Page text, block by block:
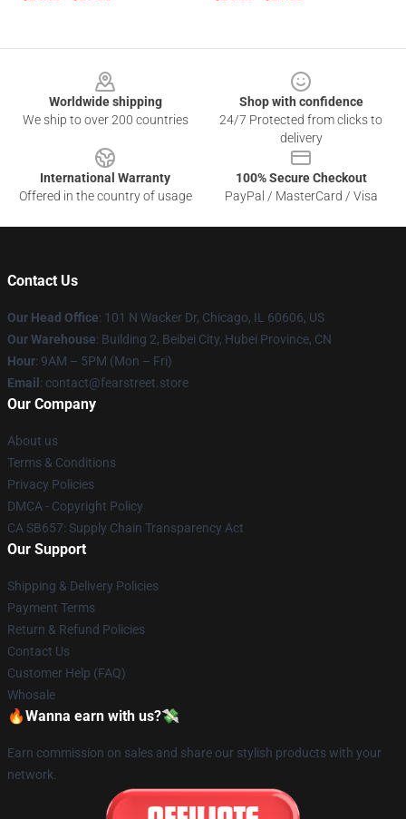
Worldwide shipping
We ship to over 200 countries
Shop with confidence
24/7 Protected from clicks to
delivery
International Warranty
Offered in the country of usage
100% Secure Checkout
PayPal / MasterCard / Visa
Contact Us
Our Head Office: 101 N Wacker Dr, Chicago, IL 60606, US
Our Warehouse: Building 2, Beibei City, Hubei Province, CN
Hour: 9AM – 5PM (Mon – Fri)
Email : contact@fearstreet.store
Our Company
About us
Terms & Conditions
Privacy Policies
DMCA - Copyright Policy
CA SB657: Supply Chain Transparency Act
Our Support
Shipping & Delivery Policies
Payment Terms
Return & Refund Policies
Contact Us
Customer Help (FAQ)
Whosale
🔥Wanna earn with us?💸
Earn commission on sales and share our stylish products with your
network.